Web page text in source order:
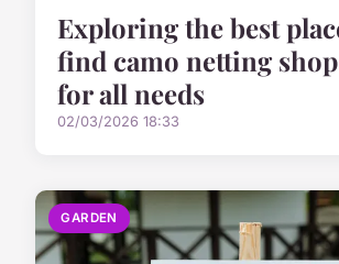
Exploring the best
find camo netting
for all needs
02/03/2026 18:33
GARDEN